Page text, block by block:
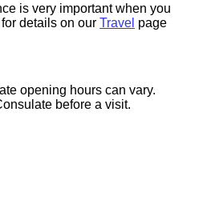
is very important when you
details on ourTravel page
opening hours can vary.
before a visit.